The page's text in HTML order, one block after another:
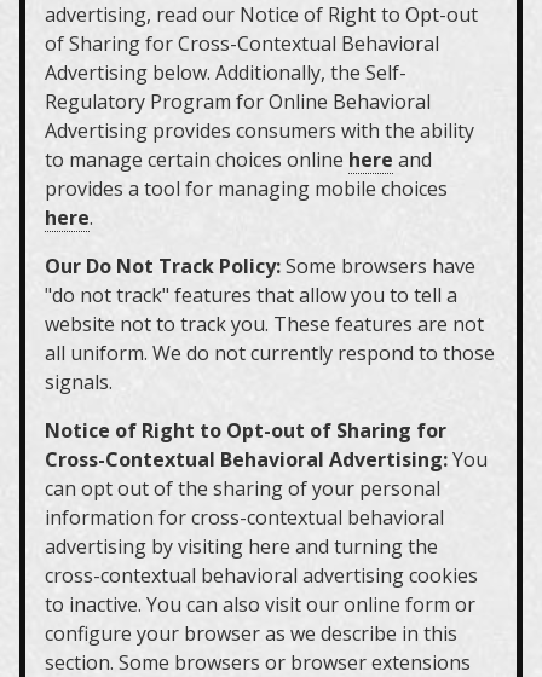
advertising, read our Notice of Right to Opt-out
of Sharing for Cross-Contextual Behavioral
Advertising below. Additionally, the Self-
Regulatory Program for Online Behavioral
Advertising provides consumers with the ability
to manage certain choices online here and
provides a tool for managing mobile choices
here.
Our Do Not Track Policy:Some browsers have
"do not track" features that allow you to tell a
website not to track you. These features are not
all uniform. We do not currently respond to those
signals.
Notice of Right to Opt-out of Sharing for
Cross-Contextual Behavioral Advertising:You
can opt out of the sharing of your personal
information for cross-contextual behavioral
advertising by visiting here and turning the
cross-contextual behavioral advertising cookies
to inactive. You can also visit our online form or
configure your browser as we describe in this
section. Some browsers or browser extensions